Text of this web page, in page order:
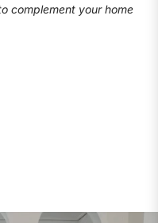
complement your home